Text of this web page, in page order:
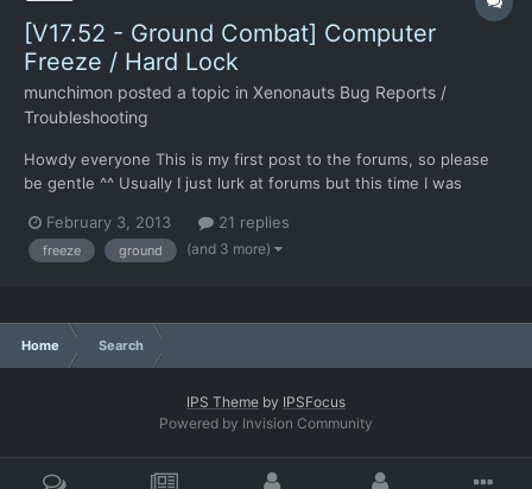
[V17.52 - Ground Combat] Computer
Freeze / Hard Lock
munchimon posted a topic in Xenonauts Bug Reports /
Troubleshooting
Howdy everyone This is my first post to the forums, so please
be gentle ^^ Usually I just lurk at forums but this time I was
situation: When in ground combat my computer frequently
freezes with a hard lock. No more sound playing, no mouse...
February 3, 2013 21 replies
freeze ground (and 3 more)
Home Search
IPS Theme by IPSFocus
Powered by Invision Community